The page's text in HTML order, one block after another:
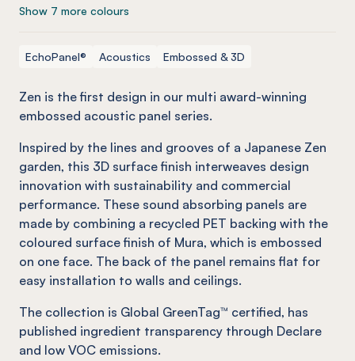
Show 7 more colours
EchoPanel® Acoustics Embossed & 3D
Zen is the first design in our multi award-winning
embossed acoustic panel series.
Inspired by the lines and grooves of a Japanese Zen
garden, this 3D surface finish interweaves design
innovation with sustainability and commercial
performance. These sound absorbing panels are
made by combining a recycled PET backing with the
coloured surface finish of Mura, which is embossed
on one face. The back of the panel remains flat for
easy installation to walls and ceilings.
The collection is Global GreenTag™ certified, has
published ingredient transparency through Declare
and low VOC emissions.